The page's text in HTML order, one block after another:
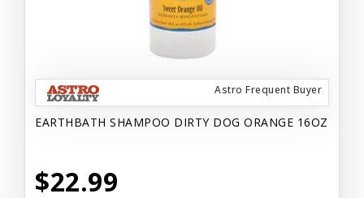
Astro Frequent Buyer
EARTHBATH SHAMPOO DIRTY DOG ORANGE 16OZ
$22.99